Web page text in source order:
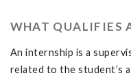
WHAT QUALIFIES
An internship is a
related to the student’s